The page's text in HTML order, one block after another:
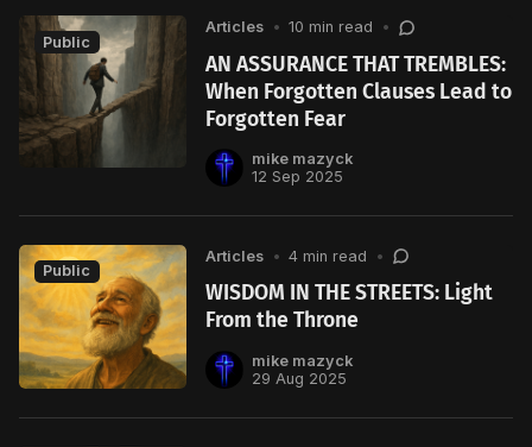
Public
Articles • 10 min read •
AN ASSURANCE THAT TREMBLES:
When Forgotten Clauses Lead to
Forgotten Fear
mike mazyck
12 Sep 2025
Public
Articles • 4 min read •
WISDOM IN THE STREETS: Light
From the Throne
mike mazyck
29 Aug 2025